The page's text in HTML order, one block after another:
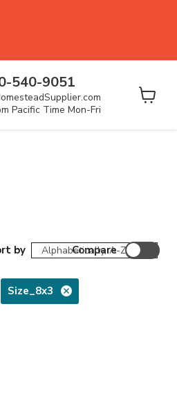
540-9051
Pacific Time Mon-Fri
by Compare
Size_8x3